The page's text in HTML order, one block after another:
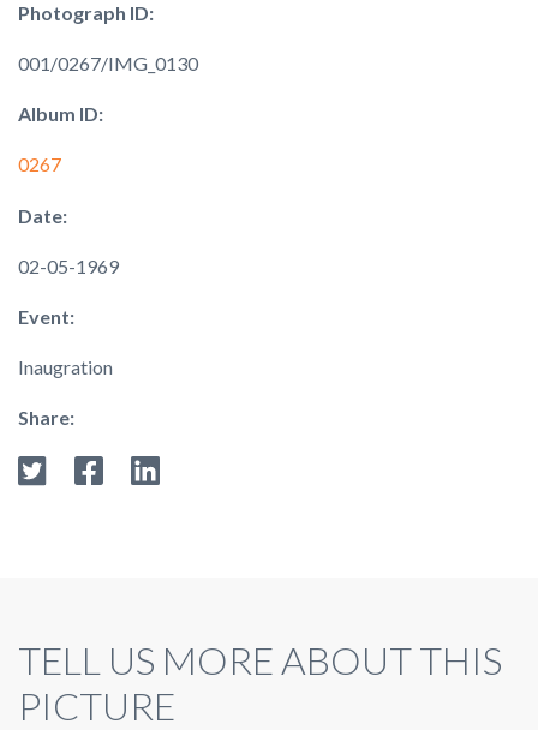
Photograph ID:
001/0267/IMG_0130
Album ID:
0267
Date:
02-05-1969
Event:
Inaugration
Share:
TELL US MORE ABOUT THIS
PICTURE